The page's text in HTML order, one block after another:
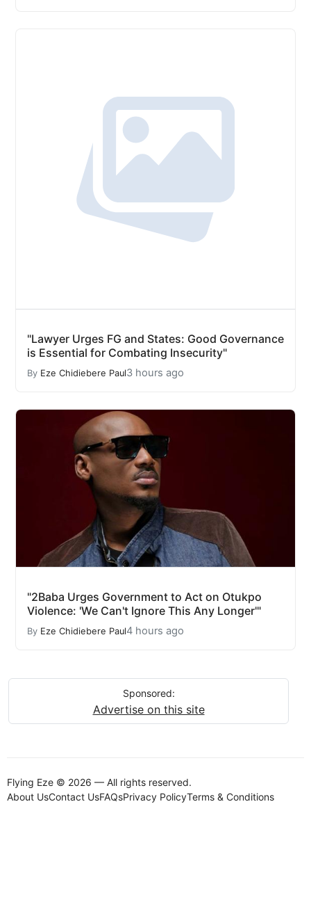
"Lawyer Urges FG and States: Good Governance
is Essential for Combating Insecurity"
By Eze Chidiebere Paul3 hours ago
"2Baba Urges Government to Act on Otukpo
Violence: 'We Can't Ignore This Any Longer'"
By Eze Chidiebere Paul4 hours ago
Sponsored:
Advertise on this site
Flying Eze © 2026 — All rights reserved.
About UsContact UsFAQsPrivacy PolicyTerms & Conditions